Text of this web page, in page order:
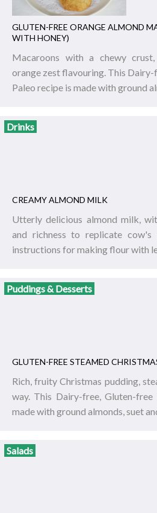
GLUTEN-FREE ORANGE ALMOND
WITH HONEY)
Macaroons with a chewy
orange zest flavouring. This
Paleo recipe is made with ground
Drinks
CREAMY ALMOND MILK
Utterly delicious almond milk,
and richness to replicate cow's
instructions for making flour with
Puddings & Desserts
GLUTEN-FREE STEAMED
Rich, fruity Christmas pudding,
way. This Dairy-free, Gluten-free
made with ground almonds, suet
Salads